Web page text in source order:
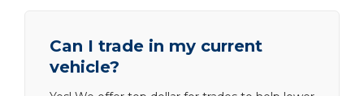
Can I trade in my current
vehicle?